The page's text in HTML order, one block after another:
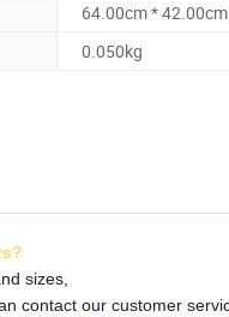
64.00cm *
0.050kg
sizes,
contact our customer